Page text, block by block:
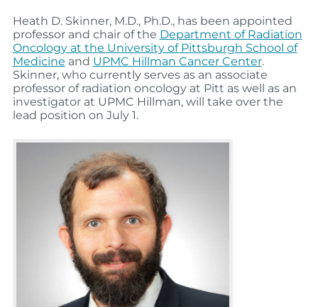
Heath D. Skinner, M.D., Ph.D., has been appointed
professor and chair of the Department of Radiation
Oncology at the University of Pittsburgh School of
Medicine and UPMC Hillman Cancer Center.
Skinner, who currently serves as an associate
professor of radiation oncology at Pitt as well as an
investigator at UPMC Hillman, will take over the
lead position on July 1.